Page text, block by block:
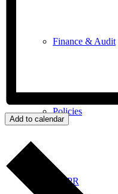
Finance & Audit
Policies
GDPR
Add to calendar